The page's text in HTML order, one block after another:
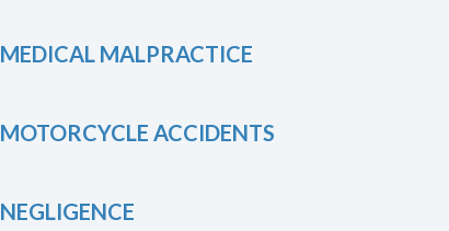
MEDICAL MALPRACTICE
MOTORCYCLE ACCIDENTS
NEGLIGENCE